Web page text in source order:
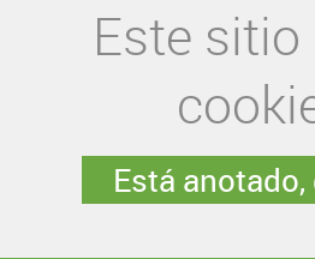
Este
Está